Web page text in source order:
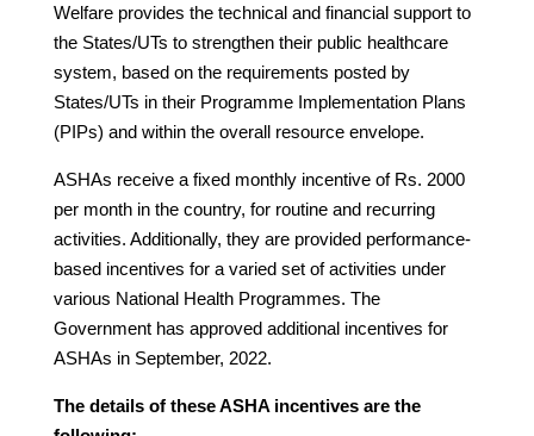
Welfare provides the technical and financial support to
the States/UTs to strengthen their public healthcare
system, based on the requirements posted by
States/UTs in their Programme Implementation Plans
(PIPs) and within the overall resource envelope.
ASHAs receive a fixed monthly incentive of Rs. 2000
per month in the country, for routine and recurring
activities. Additionally, they are provided performance-
based incentives for a varied set of activities under
various National Health Programmes. The
Government has approved additional incentives for
ASHAs in September, 2022.
The details of these ASHA incentives are the